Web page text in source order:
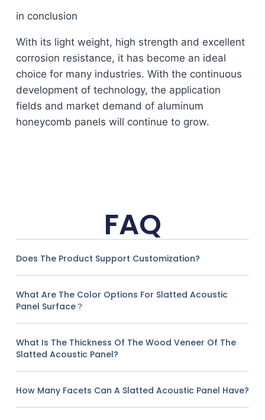
in conclusion
With its light weight, high strength and excellent
corrosion resistance, it has become an ideal
choice for many industries. With the continuous
development of technology, the application
fields and market demand of aluminum
honeycomb panels will continue to grow.
FAQ
Does The Product Support Customization?
What Are The Color Options For Slatted Acoustic
Panel Surface？
What Is The Thickness Of The Wood Veneer Of The
Slatted Acoustic Panel?
How Many Facets Can A Slatted Acoustic Panel Have?